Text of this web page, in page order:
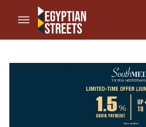
//Skip to content